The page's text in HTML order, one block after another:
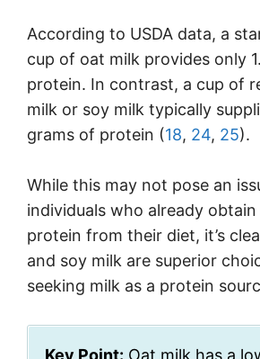
According to USDA data, a
cup of oat milk provides only
protein. In contrast, a cup of
milk or soy milk typically
grams of protein (18, 24, 25).
While this may not pose an
individuals who already
protein from their diet, it’s
and soy milk are superior
seeking milk as a protein
Key Point: Oat milk has a